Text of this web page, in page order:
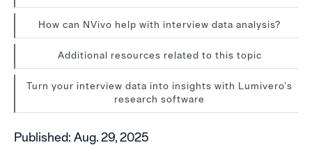
How can NVivo help with interview data analysis?
Additional resources related to this topic
Turn your interview data into insights with Lumivero’s
research software
Published: Aug. 29, 2025